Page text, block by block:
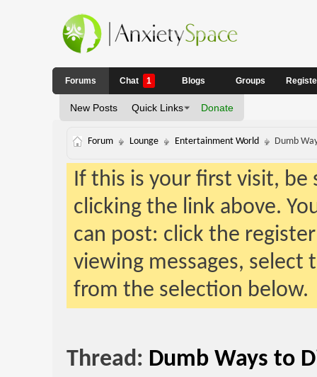
Forums
New Posts Quick Links Donate
Chat 1 Blogs Groups
Forum Lounge Entertainment World Dumb
If this is your first visit,
clicking the link above.
can post: click the
viewing messages,
from the selection below.
Thread: Dumb Ways to